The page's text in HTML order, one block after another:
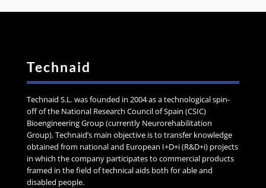
Technaid
Technaid S.L. was founded in 2004 as a technological spin-
off of the National Research Council of Spain (CSIC)
Bioengineering Group (currently Neurorehabilitation
Group). Technaid’s main objective is to transfer knowledge
obtained from national and European I+D+i (R&D+i) projects
in which the company participates to commercial products
framed in the field of technical aids both for able and
disabled people.